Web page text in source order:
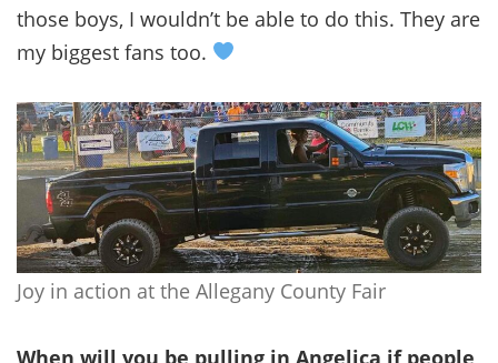
those boys, I wouldn’t be able to do this. They are
my biggest fans too.
Joy in action at the Allegany County Fair
When will you be pulling in Angelica if people